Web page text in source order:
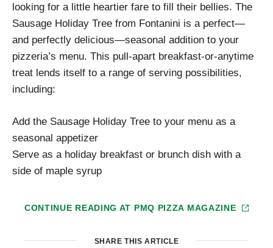
looking for a little heartier fare to fill their bellies. The
Sausage Holiday Tree from Fontanini is a perfect—
and perfectly delicious—seasonal addition to your
pizzeria’s menu. This pull-apart breakfast-or-anytime
treat lends itself to a range of serving possibilities,
including:
Add the Sausage Holiday Tree to your menu as a
seasonal appetizer
Serve as a holiday breakfast or brunch dish with a
side of maple syrup
CONTINUE READING AT PMQ PIZZA MAGAZINE
SHARE THIS ARTICLE